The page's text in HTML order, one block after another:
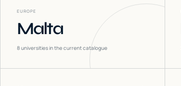
EUROPE
Malta
8universities in the current catalogue